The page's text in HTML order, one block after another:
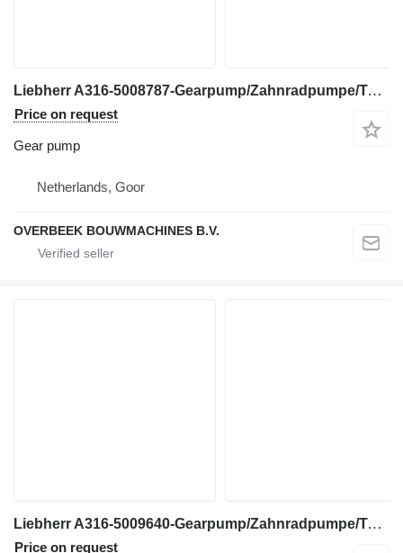
Liebherr A316-5008787-Gearpump/Zahnradpumpe/Tandwielpomp gear pump for excavator
Price on request
Gear pump
Netherlands, Goor
OVERBEEK BOUWMACHINES B.V.
Liebherr A316-5009640-Gearpump/Zahnradpumpe/Tandwielpomp gear pump for excavator
Price on request